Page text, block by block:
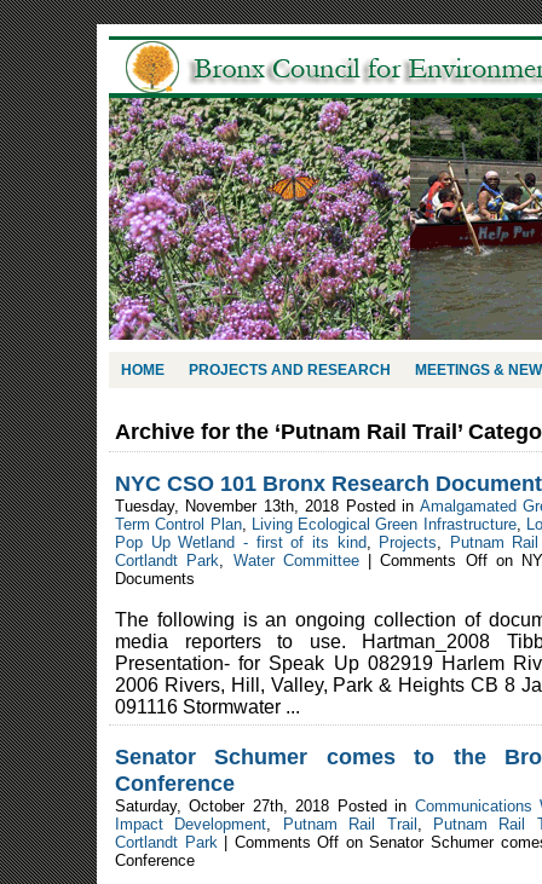
HOME PROJECTS AND RESEARCH MEETINGS &
Archive for the ‘Putnam Rail Trail’
NYC CSO 101 Bronx Research
Tuesday, November 13th, 2018 Posted in Amalgamated
Term Control Plan, Living Ecological Green Infrastructure,
Pop Up Wetland - first of its kind, Projects,
Putnam
Cortlandt Park, Water Committee|Comments Offon
Documents
The following is an ongoing collection of
media reporters to use. Hartman_2008
Presentation- for Speak Up 082919 Harlem
2006 Rivers, Hill, Valley, Park & Heights CB 8
091116 Stormwater ...
Senator Schumer comes to the
Conference
Saturday, October 27th, 2018 Posted in Communications
Impact Development, Putnam Rail Trail ,
Putnam Rail
Cortlandt Park| Comments Off on Senator Schumer
Conference